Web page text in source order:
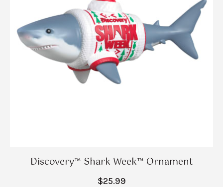
Discovery™ Shark Week™ Ornament
$25.99